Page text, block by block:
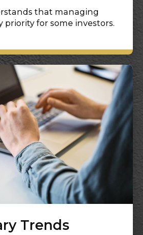
that managing
priority for some investors.
Trends